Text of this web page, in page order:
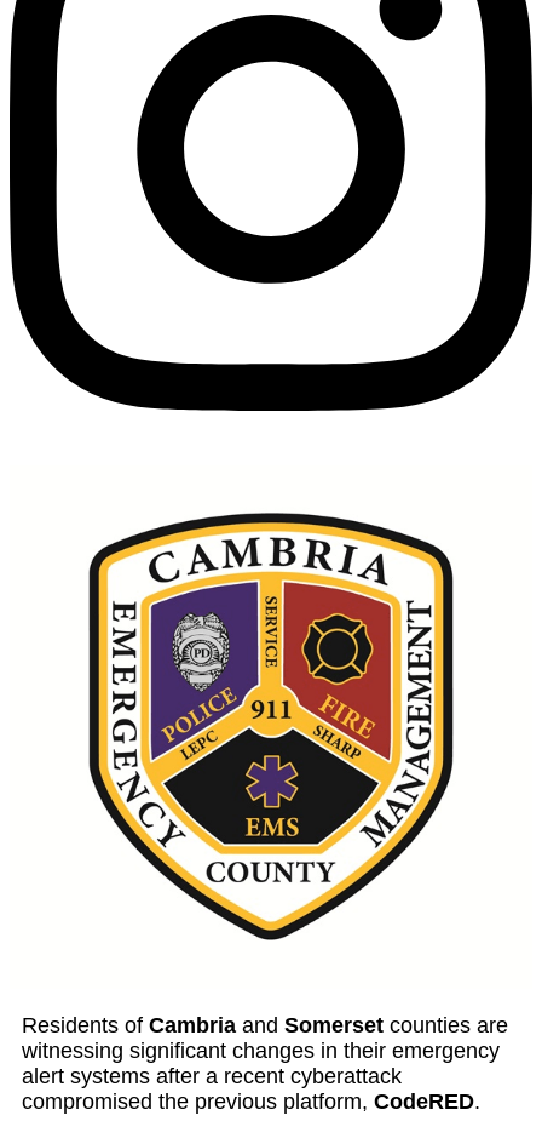
Residents of Cambria and Somerset counties are
witnessing significant changes in their emergency
alert systems after a recent cyberattack
compromised the previous platform, CodeRED.